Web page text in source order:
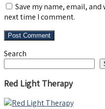
Save my name, email,
next time I comment.
Search
Red Light Therapy